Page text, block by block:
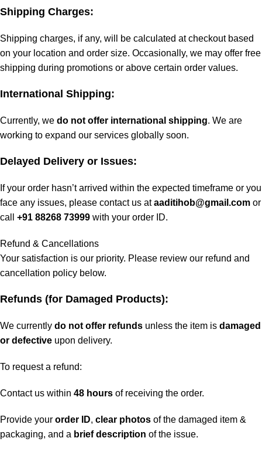
Shipping Charges:
Shipping charges, if any, will be calculated at checkout based
on your location and order size. Occasionally, we may offer free
shipping during promotions or above certain order values.
International Shipping:
Currently, we do not offer international shipping. We are
working to expand our services globally soon.
Delayed Delivery or Issues:
If your order hasn’t arrived within the expected timeframe or you
face any issues, please contact us ataaditihob@gmail.com or
call +91 88268 73999 with your order ID.
Refund & Cancellations
Your satisfaction is our priority. Please review our refund and
cancellation policy below.
Refunds (for Damaged Products):
We currently do not offer refunds unless the item is damaged
or defective upon delivery.
To request a refund:
Contact us within 48 hours of receiving the order.
Provide your order ID, clear photos of the damaged item &
packaging, and a brief description of the issue.